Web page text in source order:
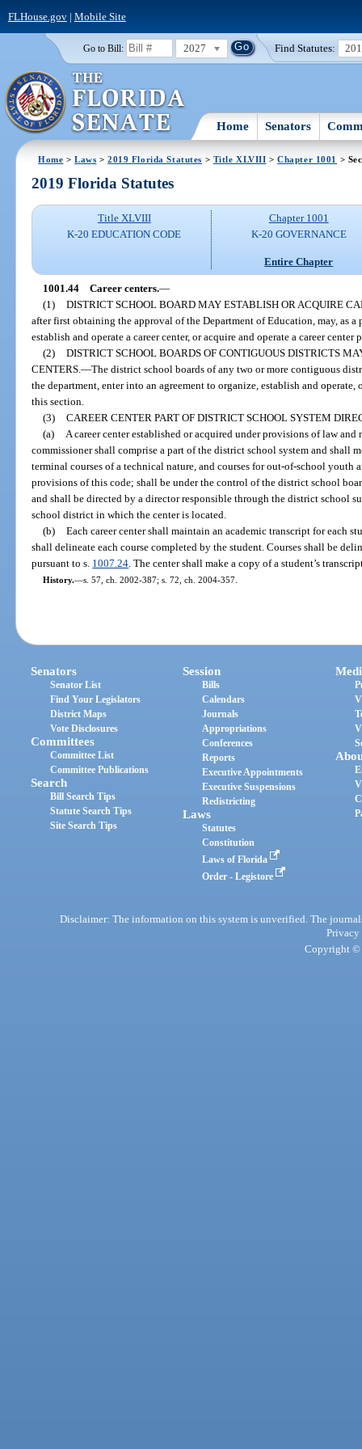
FLHouse.gov| Mobile Site
Go to Bill: 2027 Find Statutes:
Home Senators
Home >Laws >2019 Florida Statutes > Title XLVIII >Chapter 1001 >
2019 Florida Statutes
Title XLVIII
K-20 EDUCATION CODE
Chapter 1001
K-20 GOVERNANCE
Entire Chapter
1001.44 Career centers.—
(1) DISTRICT SCHOOL BOARD MAY ESTABLISH OR ACQUIRE
after first obtaining the approval of the Department of Education, may, as
establish and operate a career center, or acquire and operate a career
(2) DISTRICT SCHOOL BOARDS OF CONTIGUOUS DISTRICTS
CENTERS.—The district school boards of any two or more contiguous
the department, enter into an agreement to organize, establish and operate,
this section.
(3) CAREER CENTER PART OF DISTRICT SCHOOL SYSTEM
(a)
A career center established or acquired under provisions of law
commissioner shall comprise a part of the district school system and shall
terminal courses of a technical nature, and courses for out-of-school
provisions of this code; shall be under the control of the district school
and shall be directed by a director responsible through the district school
school district in which the center is located.
(b) Each career center shall maintain an academic transcript for each
shall delineate each course completed by the student. Courses shall be
pursuant to s. 1007.24 . The center shall make a copy of a student’s
History.—s. 57, ch. 2002-387; s. 72, ch. 2004-357.
Senators
Senator List
Find Your Legislators
District Maps
Vote Disclosures
Committees
Committee List
Committee Publications
Search
Bill Search Tips
Statute Search Tips
Site Search Tips
Session
Bills
Calendars
Journals
Appropriations
Conferences
Reports
Executive Appointments
Executive Suspensions
Redistricting
Laws
Statutes
Constitution
Laws of Florida
Order - Legistore
Disclaimer: The information on this system is unverified. The
Privacy
Copyright ©